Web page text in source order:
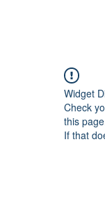
Widget
Check
this
If that